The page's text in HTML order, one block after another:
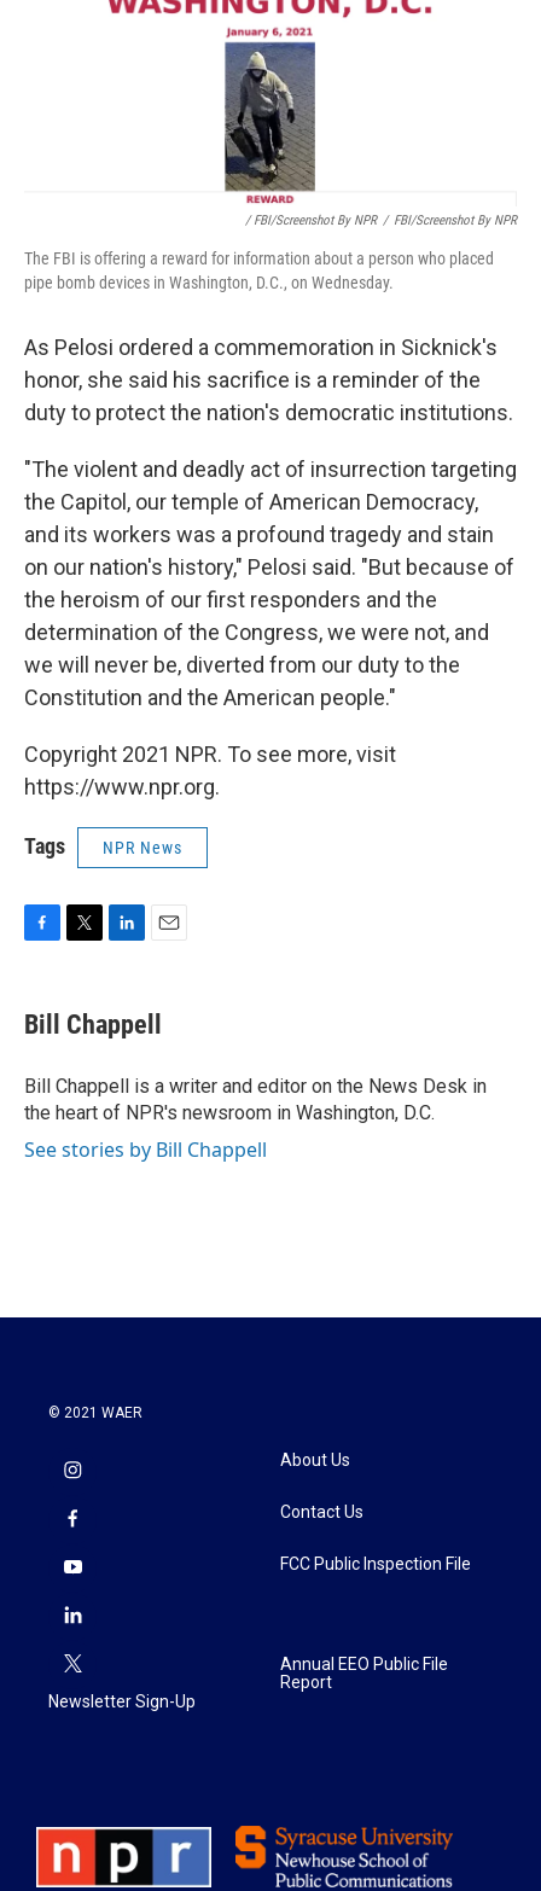
/ FBI/Screenshot By NPR / FBI/Screenshot By NPR
The FBI is offering a reward for information about a person who placed
pipe bomb devices in Washington, D.C., on Wednesday.
As Pelosi ordered a commemoration in Sicknick's
honor, she said his sacrifice is a reminder of the
duty to protect the nation's democratic institutions.
"The violent and deadly act of insurrection targeting
the Capitol, our temple of American Democracy,
and its workers was a profound tragedy and stain
on our nation's history," Pelosi said. "But because of
the heroism of our first responders and the
determination of the Congress, we were not, and
we will never be, diverted from our duty to the
Constitution and the American people."
Copyright 2021 NPR. To see more, visit
https://www.npr.org.
Tags NPR News
e
b
o
k
t
t
r
k
e
I
n
i
l
Bill Chappell
Bill Chappell is a writer and editor on the News Desk in
the heart of NPR's newsroom in Washington, D.C.
See stories by Bill Chappell
© 2021 WAER
Newsletter Sign-Up
About Us
Contact Us
FCC Public Inspection File
Annual EEO Public File
Report